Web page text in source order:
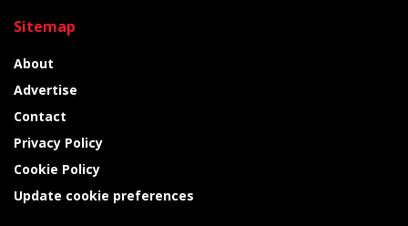
Sitemap
About
Advertise
Contact
Privacy Policy
Cookie Policy
Update cookie preferences